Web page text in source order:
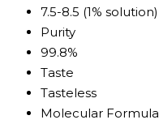
7.5-8.5 (1% solution)
Purity
99.8%
Taste
Tasteless
Molecular Formula